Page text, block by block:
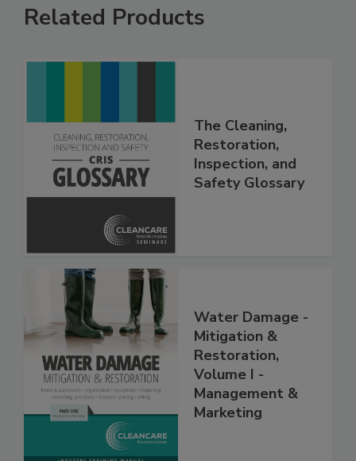
Related Products
The Cleaning,
Restoration,
Inspection, and
Water Damage -
Mitigation &
Restoration,
Volume I -
Management &